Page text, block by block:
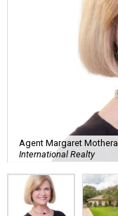
Agent Margaret Motheral
International Realty